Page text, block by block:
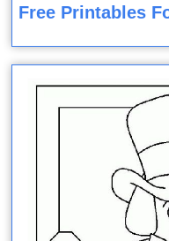
Free Printables